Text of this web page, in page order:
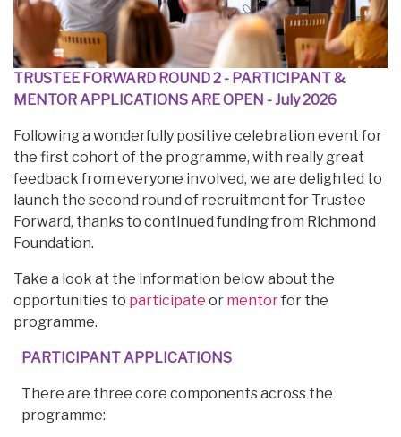
TRUSTEE FORWARD ROUND 2 - PARTICIPANT &
MENTOR APPLICATIONS ARE OPEN - July 2026
Following a wonderfully positive celebration event for
the first cohort of the programme, with really great
feedback from everyone involved, we are delighted to
launch the second round of recruitment for Trustee
Forward, thanks to continued funding from Richmond
Foundation.
Take a look at the information below about the
opportunities to participate or mentorfor the
programme.
PARTICIPANT APPLICATIONS
There are three core components across the
programme: